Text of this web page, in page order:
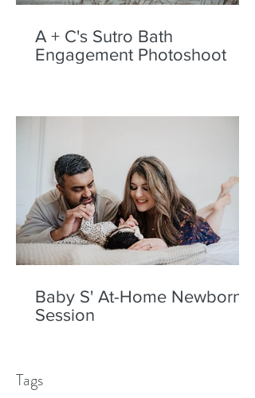
A + C's Sutro Bath
Engagement Photoshoot
Baby S' At-Home Newborn
Session
Tags